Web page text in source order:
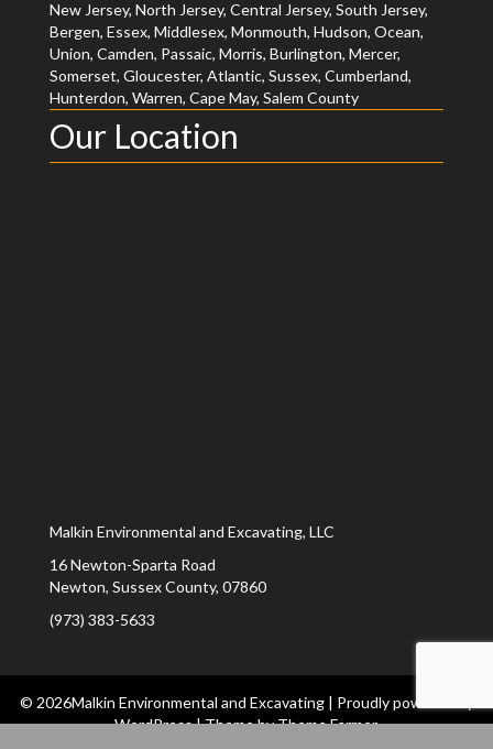
New Jersey, North Jersey, Central Jersey, South Jersey,
Bergen, Essex, Middlesex, Monmouth, Hudson, Ocean,
Union, Camden, Passaic, Morris, Burlington, Mercer,
Somerset, Gloucester, Atlantic, Sussex, Cumberland,
Hunterdon, Warren, Cape May, Salem County
Our Location
Malkin Environmental and Excavating, LLC
16 Newton-Sparta Road
Newton, Sussex County, 07860
(973) 383-5633
© 2026Malkin Environmental and Excavating | Proudly powered by
WordPress|Theme byTheme Farmer.